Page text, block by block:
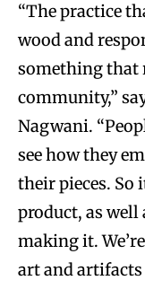
“The practice
wood and
something that
community,”
Nagwani.
see how they
their pieces. So
product, as
making it.
art and